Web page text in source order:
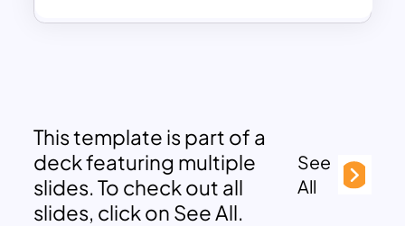
This template is part of a
deck featuring multiple
slides. To check out all
slides, click on See All.
See
All